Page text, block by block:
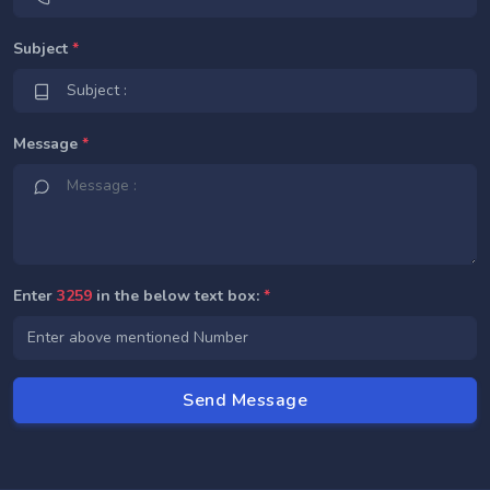
Subject *
Message *
Enter 3259 in the below text box: *